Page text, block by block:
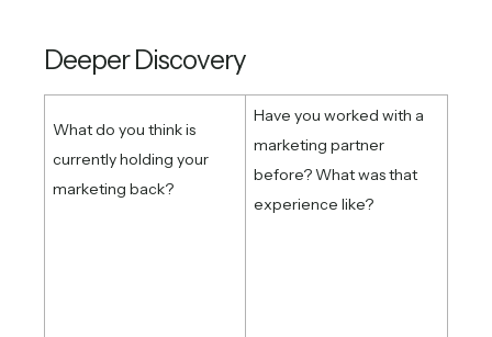
Deeper Discovery
What do you think is
currently holding your
marketing back?
Have you worked with a
marketing partner
before? What was that
experience like?